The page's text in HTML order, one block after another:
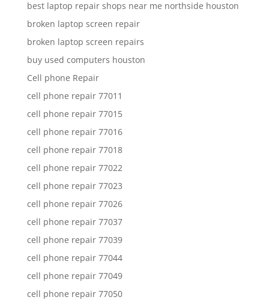
best laptop repair shops near me northside houston
broken laptop screen repair
broken laptop screen repairs
buy used computers houston
Cell phone Repair
cell phone repair 77011
cell phone repair 77015
cell phone repair 77016
cell phone repair 77018
cell phone repair 77022
cell phone repair 77023
cell phone repair 77026
cell phone repair 77037
cell phone repair 77039
cell phone repair 77044
cell phone repair 77049
cell phone repair 77050